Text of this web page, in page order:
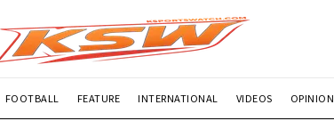
FOOTBALL FEATURE INTERNATIONAL VIDEOS OPINION